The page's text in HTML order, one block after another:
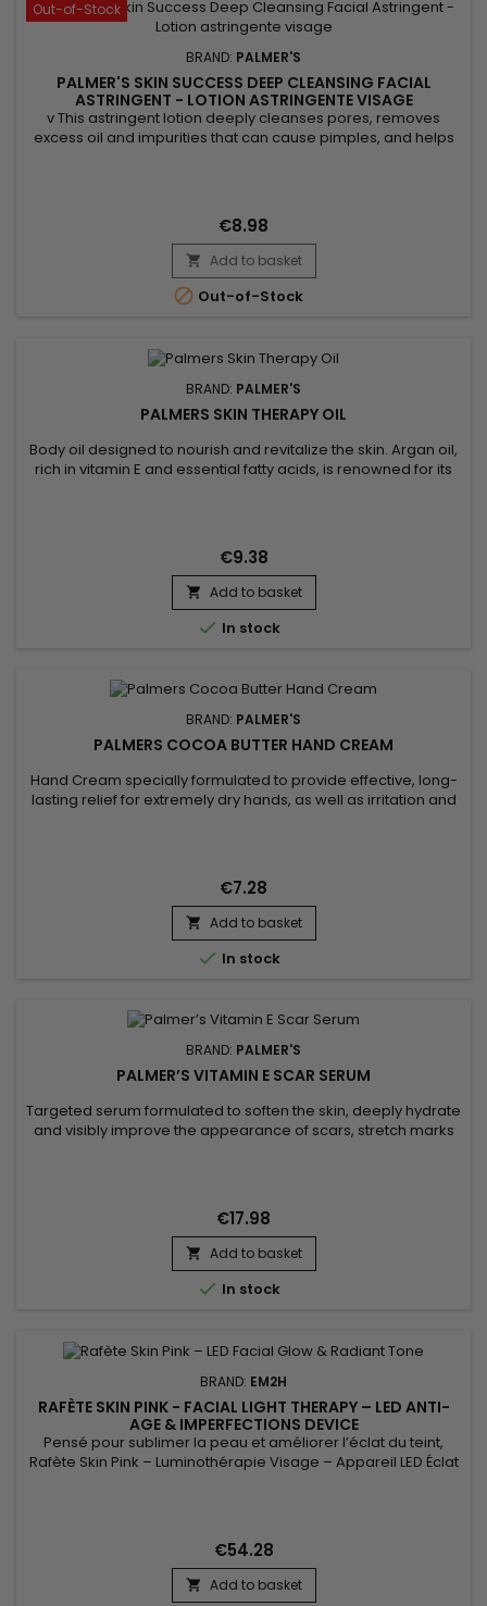
Out-of-Stock
BRAND: PALMER'S
PALMER'S SKIN SUCCESS DEEP CLEANSING FACIAL
ASTRINGENT - LOTION ASTRINGENTE VISAGE
v This astringent lotion deeply cleanses pores, removes
excess oil and impurities that can cause pimples, and helps
complexion, tightens pores, and soothes irritations....
€8.98
 Add to basket
 Out-of-Stock
BRAND: PALMER'S
PALMERS SKIN THERAPY OIL
Body oil designed to nourish and revitalize the skin. Argan oil,
rich in vitamin E and essential fatty acids, is renowned for its
nutrients, helping to maintain...
€9.38
 Add to basket
 In stock
BRAND: PALMER'S
PALMERS COCOA BUTTER HAND CREAM
Hand Cream specially formulated to provide effective, long-
lasting relief for extremely dry hands, as well as irritation and
specifically targets rough, dry areas to leave...
€7.28
 Add to basket
 In stock
BRAND: PALMER'S
PALMER’S VITAMIN E SCAR SERUM
Targeted serum formulated to soften the skin, deeply hydrate
and visibly improve the appearance of scars, stretch marks
oil to boost hydration, and onion bulb extract to smooth...
€17.98
 Add to basket
 In stock
BRAND: EM2H
RAFÈTE SKIN PINK - FACIAL LIGHT THERAPY – LED ANTI-
AGE & IMPERFECTIONS DEVICE
Pensé pour sublimer la peau et améliorer l’éclat du teint,
Rafète Skin Pink – Luminothérapie Visage – Appareil LED Éclat
la texture de la peau. Utilisé régulièrement, ce...
€54.28
 Add to basket